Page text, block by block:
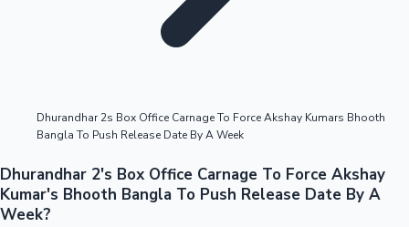
Dhurandhar 2s Box Office Carnage To Force Akshay Kumars Bhooth
Bangla To Push Release Date By A Week
Dhurandhar 2's Box Office Carnage To Force Akshay
Kumar's Bhooth Bangla To Push Release Date By A
Week?